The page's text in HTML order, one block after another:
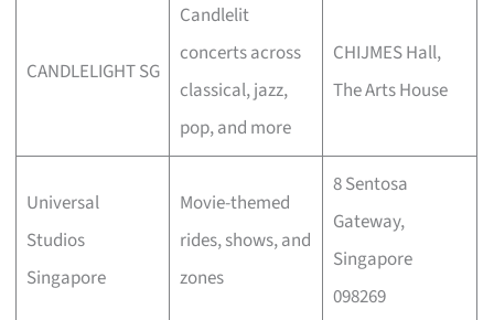
CANDLELIGHT SG
Candlelit
concerts across
classical, jazz,
pop, and more
CHIJMES Hall,
The Arts House
Universal
Studios
Singapore
Movie-themed
rides, shows, and
zones
8 Sentosa
Gateway,
Singapore
098269